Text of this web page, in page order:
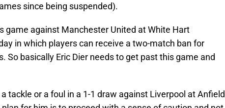
since being suspended).
game against Manchester United at White Hart
in which players can receive a two-match ban for
So basically Eric Dier needs to get past this game and
tackle or a foul in a 1-1 draw against Liverpool at Anfield